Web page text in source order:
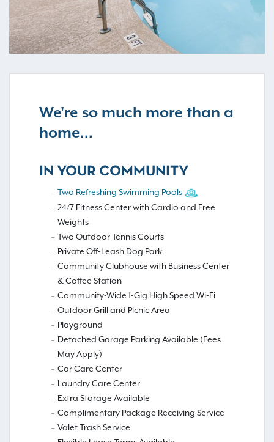
We're so much more than a
home...
IN YOUR COMMUNITY
Two Refreshing Swimming Pools
24/7 Fitness Center with Cardio and Free
Weights
Two Outdoor Tennis Courts
Private Off-Leash Dog Park
Community Clubhouse with Business Center
& Coffee Station
Community-Wide 1-Gig High Speed Wi-Fi
Outdoor Grill and Picnic Area
Playground
Detached Garage Parking Available (Fees
May Apply)
Car Care Center
Laundry Care Center
Extra Storage Available
Complimentary Package Receiving Service
Valet Trash Service